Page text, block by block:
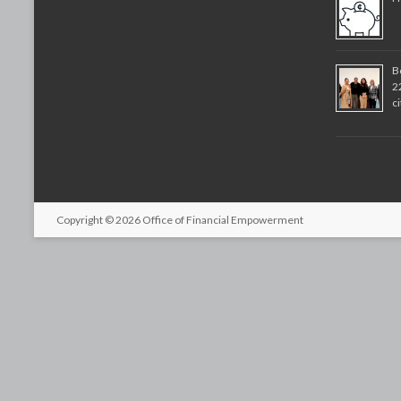
Copyright © 2026 Office of Financial Empowerment